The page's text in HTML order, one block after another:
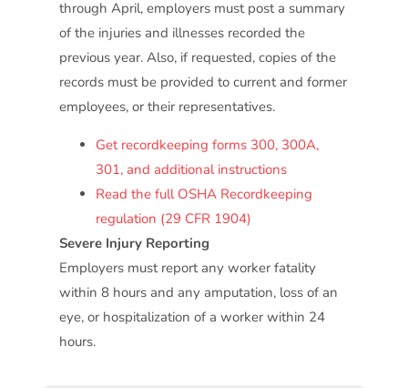
through April, employers must post a summary
of the injuries and illnesses recorded the
previous year. Also, if requested, copies of the
records must be provided to current and former
employees, or their representatives.
Get recordkeeping forms 300, 300A,
301, and additional instructions
Read the full OSHA Recordkeeping
regulation (29 CFR 1904)
Severe Injury Reporting
Employers must report any worker fatality
within 8 hours and any amputation, loss of an
eye, or hospitalization of a worker within 24
hours.